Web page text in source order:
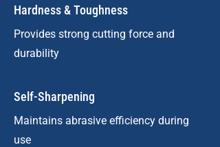
Hardness & Toughness
Provides strong cutting force and
durability
Self-Sharpening
Maintains abrasive efficiency during
use